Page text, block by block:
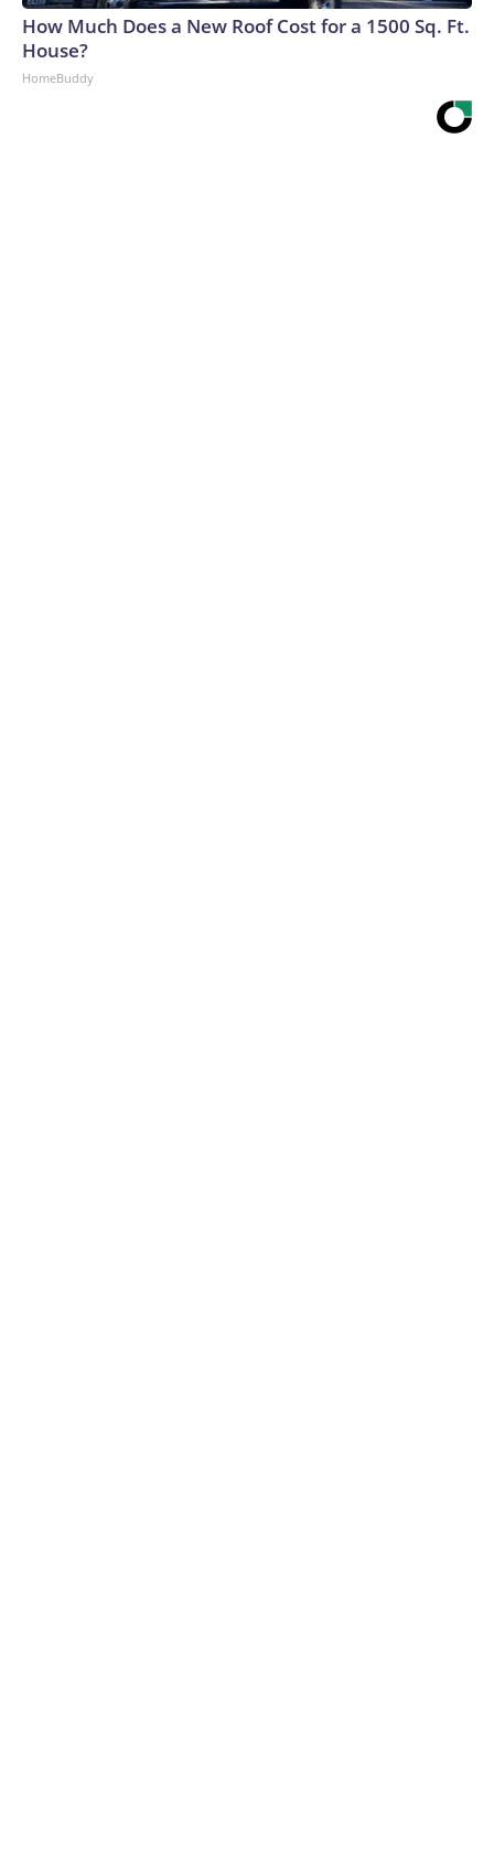
How Much Does a New Roof Cost for a 1500 Sq. Ft.
House?
HomeBuddy